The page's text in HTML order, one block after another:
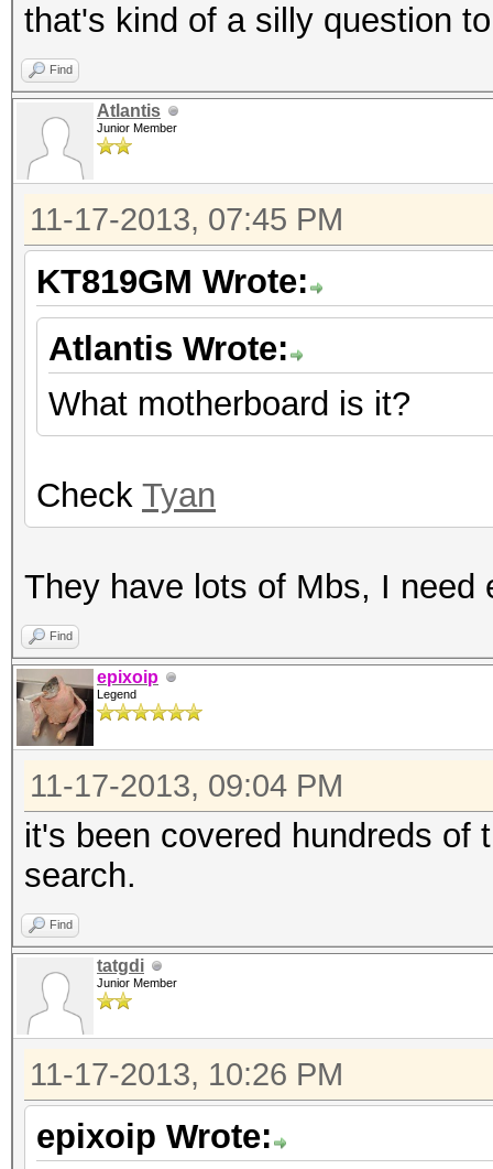
that's kind of a silly question
Find
Atlantis
Junior Member
11-17-2013, 07:45 PM
KT819GM Wrote:
Atlantis Wrote:
What motherboard is it?
Check Tyan
They have lots of Mbs, I need
Find
epixoip
Legend
11-17-2013, 09:04 PM
it's been covered hundreds of
search.
Find
tatgdi
Junior Member
11-17-2013, 10:26 PM
epixoip Wrote: